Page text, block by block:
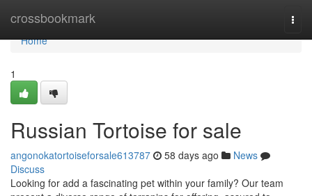
crossbookmark
Home
Home
1
Russian Tortoise for sale
angonokatortoiseforsale613787 58 days ago
News
Discuss
Looking for add a fascinating pet within your family? Our team